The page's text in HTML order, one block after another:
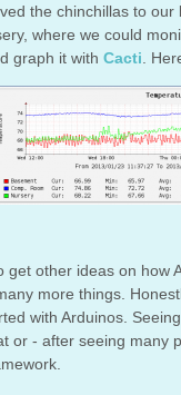
the chinchillas to
where we could
graph it with Cacti .
get other ideas on
more things.
with Arduinos.
or - after seeing many